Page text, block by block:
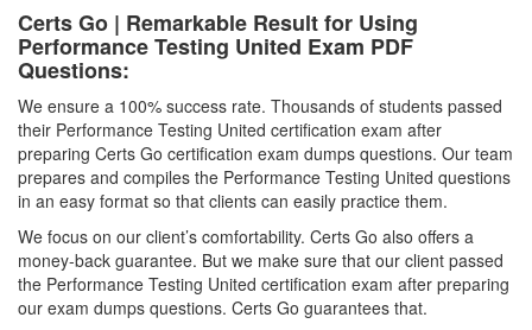
Certs Go | Remarkable Result for Using
Performance Testing United Exam PDF
Questions:
We ensure a 100% success rate. Thousands of students passed
their Performance Testing United certification exam after
preparing Certs Go certification exam dumps questions. Our team
prepares and compiles the Performance Testing United questions
in an easy format so that clients can easily practice them.
We focus on our client’s comfortability. Certs Go also offers a
money-back guarantee. But we make sure that our client passed
the Performance Testing United certification exam after preparing
our exam dumps questions. Certs Go guarantees that.